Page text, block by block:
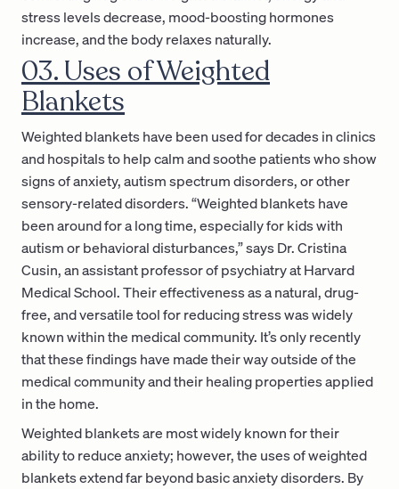
stress levels decrease, mood-boosting hormones
increase, and the body relaxes naturally.
03. Uses of Weighted
Blankets
Weighted blankets have been used for decades in clinics
and hospitals to help calm and soothe patients who show
signs of anxiety, autism spectrum disorders, or other
sensory-related disorders. “Weighted blankets have
been around for a long time, especially for kids with
autism or behavioral disturbances,” says Dr. Cristina
Cusin, an assistant professor of psychiatry at Harvard
Medical School. Their effectiveness as a natural, drug-
free, and versatile tool for reducing stress was widely
known within the medical community. It’s only recently
that these findings have made their way outside of the
medical community and their healing properties applied
in the home.
Weighted blankets are most widely known for their
ability to reduce anxiety; however, the uses of weighted
blankets extend far beyond basic anxiety disorders. By